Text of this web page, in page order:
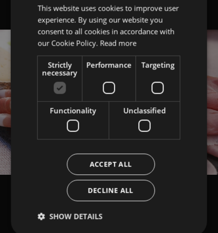
GERMAN
This website uses cookies to improve user
experience. By using our website you
consent to all cookies in accordance with
our Cookie Policy. Read more
Strictly
necessary
Performance Targeting
Functionality Unclassified
ACCEPT ALL
DECLINE ALL
SHOW DETAILS